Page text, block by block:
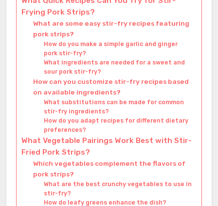
Frying Pork Strips?
What are some easy stir-fry recipes featuring
pork strips?
How do you make a simple garlic and ginger
pork stir-fry?
What ingredients are needed for a sweet and
sour pork stir-fry?
How can you customize stir-fry recipes based
on available ingredients?
What substitutions can be made for common
stir-fry ingredients?
How do you adapt recipes for different dietary
preferences?
What Vegetable Pairings Work Best with Stir-
Fried Pork Strips?
Which vegetables complement the flavors of
pork strips?
What are the best crunchy vegetables to use in
stir-fry?
How do leafy greens enhance the dish?